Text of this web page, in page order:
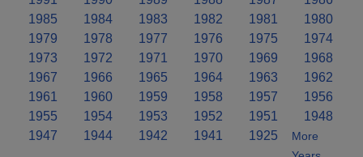
1985
1984 1983 1982 1981
1980
1979
1978 1977 1976 1975
1974
1973
1972 1971 1970 1969
1968
1967
1966 1965 1964 1963
1962
1961
1960 1959 1958 1957
1956
1955
1954 1953 1952 1951
1948
1947
1944 1942 1941 1925
More